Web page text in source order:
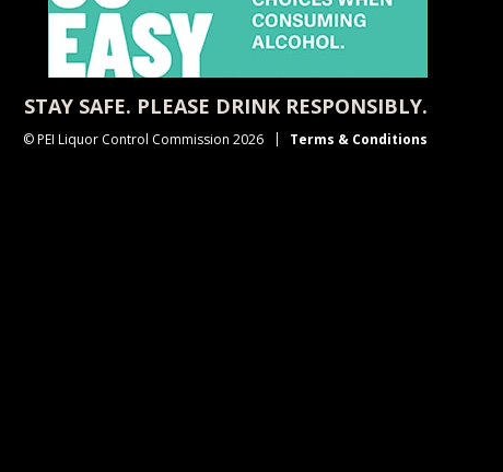
STAY SAFE. PLEASE DRINK RESPONSIBLY.
© PEI Liquor Control Commission 2026 Terms & Conditions